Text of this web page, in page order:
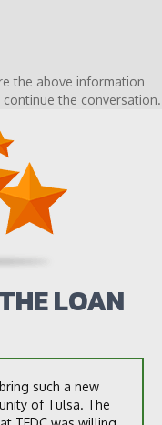
the above information
the conversation.
THE LOAN
such a new
of Tulsa. The